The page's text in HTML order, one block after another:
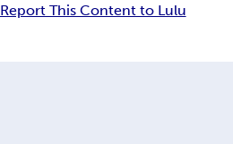
Report This Content to Lulu